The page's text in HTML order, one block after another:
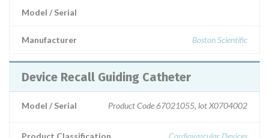
Model / Serial
Manufacturer Boston Scientific
Device Recall Guiding Catheter
Model / Serial Product Code 67021055, lot X0704002
Product Classification Cardiovascular Devices